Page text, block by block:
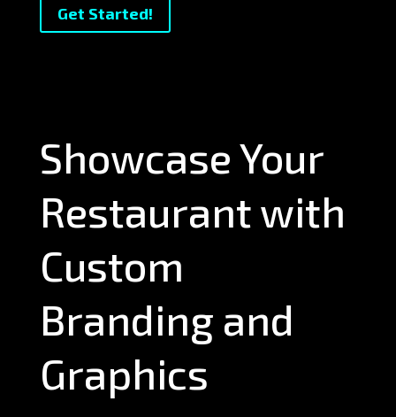
Get Started!
Showcase Your
Restaurant with
Custom
Branding and
Graphics